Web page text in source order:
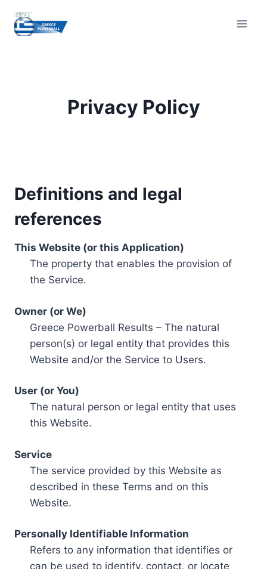
content
Privacy Policy
Definitions and legal
references
This Website (or this Application)
The property that enables the provision of
the Service.
Owner (or We)
Greece Powerball Results – The natural
person(s) or legal entity that provides this
Website and/or the Service to Users.
User (or You)
The natural person or legal entity that uses
this Website.
Service
The service provided by this Website as
described in these Terms and on this
Website.
Personally Identifiable Information
Refers to any information that identifies or
can be used to identify, contact, or locate